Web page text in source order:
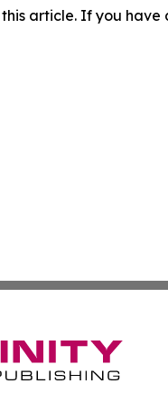
article. If you have